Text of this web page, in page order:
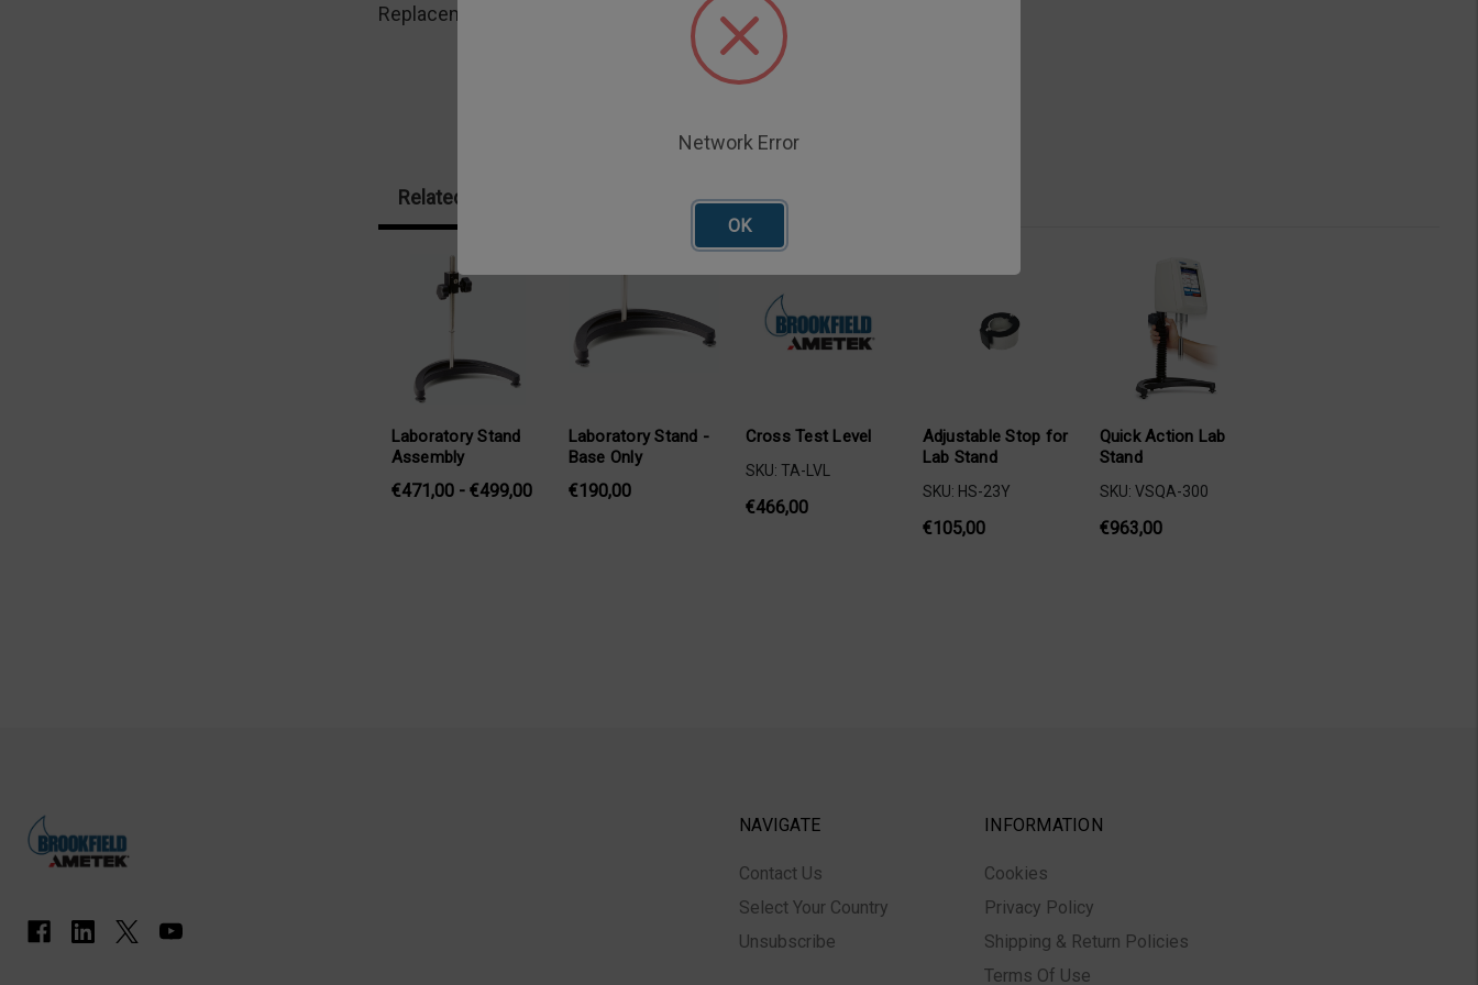
Replacement leveling feet for laboratory stand bases.
Related Products
Laboratory Stand
Assembly
€471,00 - €499,00
Laboratory Stand -
Base Only
€190,00
Cross Test Level
SKU: TA-LVL
€466,00
Adjustable Stop for
Lab Stand
SKU: HS-23Y
€105,00
Quick Action Lab
Stand
SKU: VSQA-300
€963,00
NAVIGATE
Contact Us
Select Your Country
Unsubscribe
INFORMATION
Cookies
Privacy Policy
Shipping & Return Policies
Terms Of Use
Network Error
OK